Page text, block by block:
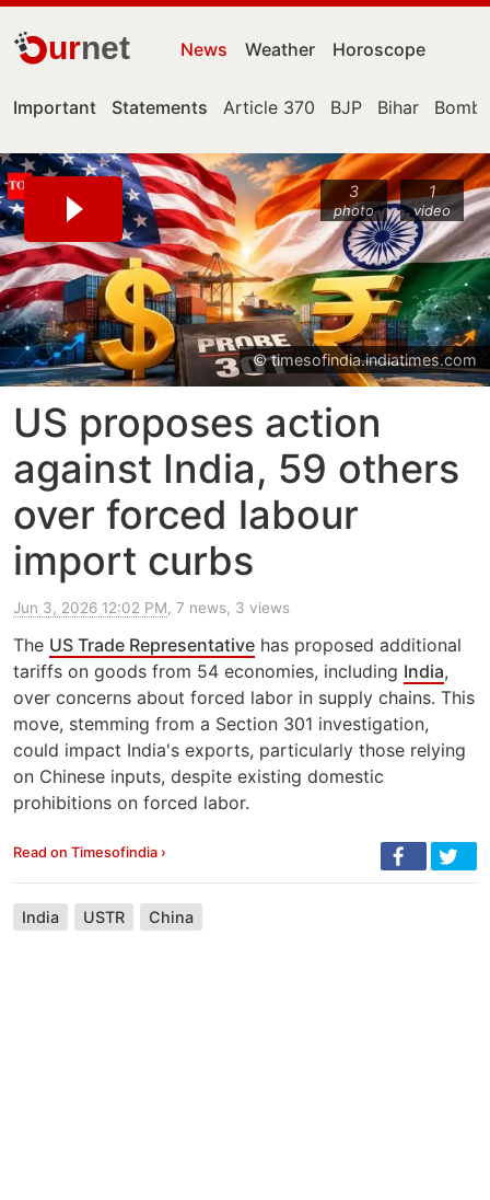
urnet News Weather Horoscope
Important Statements Article 370 BJP Bihar
3
photo
1
video
© timesofindia.indiatimes.com
US proposes action
against India, 59 others
over forced labour
import curbs
Jun 3, 2026 12:02 PM, 7 news, 3 views
The US Trade Representative has proposed additional
tariffs on goods from 54 economies, including India,
over concerns about forced labor in supply chains. This
move, stemming from a Section 301 investigation,
could impact India's exports, particularly those relying
on Chinese inputs, despite existing domestic
prohibitions on forced labor.
Read on Timesofindia ›
India USTR China